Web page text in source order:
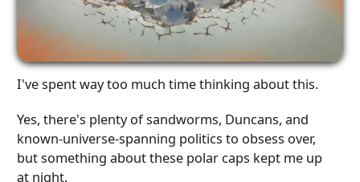
I've spent way too much time thinking about this.
Yes, there's plenty of sandworms, Duncans, and
known-universe-spanning politics to obsess over,
but something about these polar caps kept me up
at night.